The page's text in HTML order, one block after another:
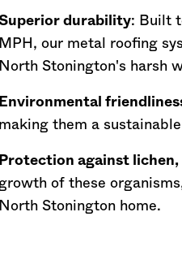
durability: Built
MPH, our metal roofing
North Stonington's harsh
Environmental
making them a
Protection against lichen,
growth of these
North Stonington home.